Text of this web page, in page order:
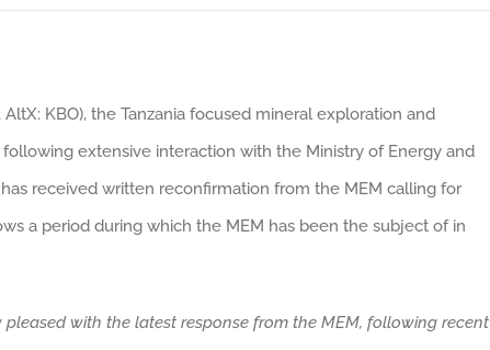
AltX: KBO), the Tanzania focused mineral exploration and
extensive interaction with the Ministry of Energy and
received written reconfirmation from the MEM calling for
a period during which the MEM has been the subject of in
pleased with the latest response from the MEM, following recent